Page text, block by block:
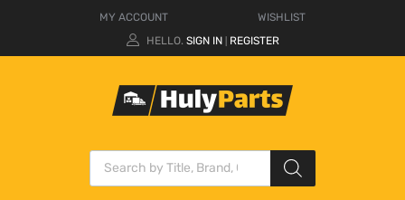
MY ACCOUNT
WISHLIST
HELLO. SIGN IN REGISTER